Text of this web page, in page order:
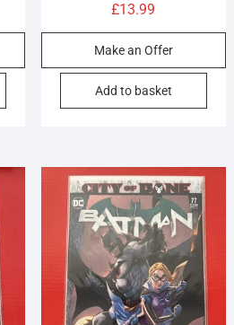
£13.99
Make an Offer
Add to basket